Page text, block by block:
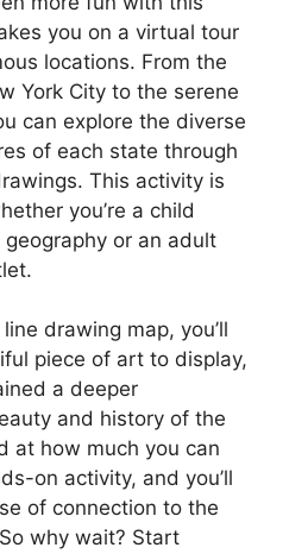
you on a virtual tour
locations. From the
York City to the serene
can explore the diverse
of each state through
This activity is
you’re a child
or an adult
drawing map, you’ll
piece of art to display,
a deeper
and history of the
at how much you can
on activity, and you’ll
of connection to the
why wait? Start